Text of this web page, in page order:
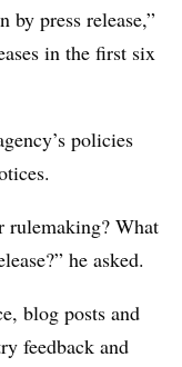
by press release,”
in the first six
policies
rulemaking? What
he asked.
blog posts and
feedback and